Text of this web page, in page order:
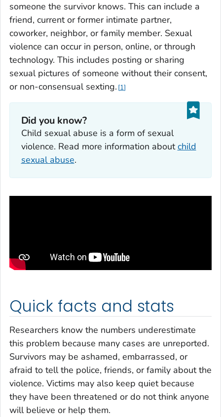
someone the survivor knows. This can include a
friend, current or former intimate partner,
coworker, neighbor, or family member. Sexual
violence can occur in person, online, or through
technology. This includes posting or sharing
sexual pictures of someone without their consent,
or non-consensual sexting. 1
Did you know?
Child sexual abuse is a form of sexual
violence. Read more information aboutchild
sexual abuse.
Quick facts and stats
Researchers know the numbers underestimate
this problem because many cases are unreported.
Survivors may be ashamed, embarrassed, or
afraid to tell the police, friends, or family about the
violence. Victims may also keep quiet because
they have been threatened or do not think anyone
will believe or help them.